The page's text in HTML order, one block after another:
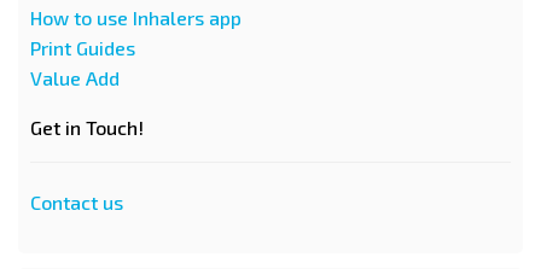
How to use Inhalers app
Print Guides
Value Add
Get in Touch!
Contact us